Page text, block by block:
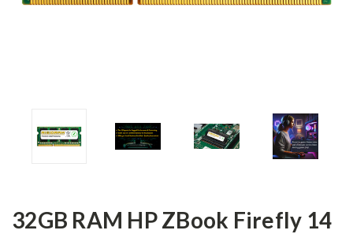
32GB RAM HP ZBook Firefly 14